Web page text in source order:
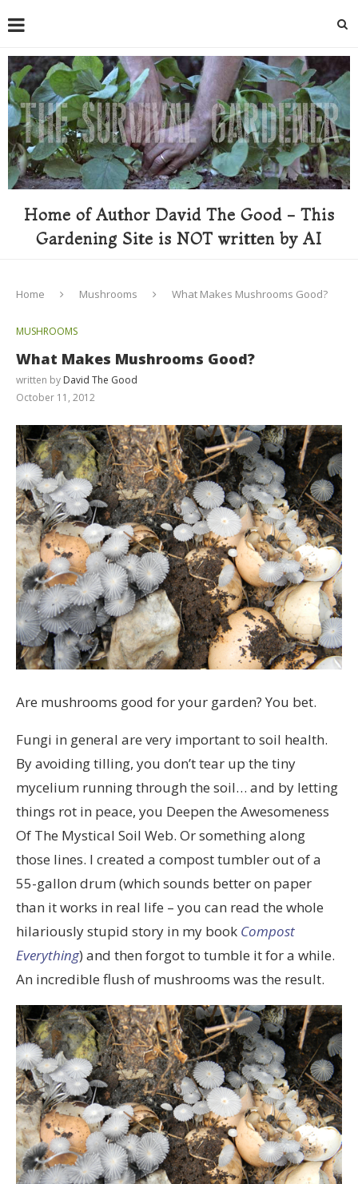
Home of Author David The Good - This
Gardening Site is NOT written by AI
Home Mushrooms What Makes Mushrooms Good?
MUSHROOMS
What Makes Mushrooms Good?
written by David The Good
October 11, 2012
Are mushrooms good for your garden? You bet.
Fungi in general are very important to soil health.
By avoiding tilling, you don’t tear up the tiny
mycelium running through the soil… and by letting
things rot in peace, you Deepen the Awesomeness
Of The Mystical Soil Web. Or something along
those lines. I created a compost tumbler out of a
55-gallon drum (which sounds better on paper
than it works in real life – you can read the whole
hilariously stupid story in my book Compost
Everything) and then forgot to tumble it for a while.
An incredible flush of mushrooms was the result.